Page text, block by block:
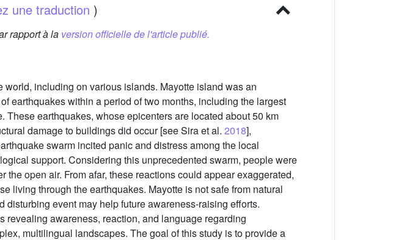
une traduction )
rapport à la version officielle de l'article publié.
including on various islands. Mayotte island was an
earthquakes within a period of two months, including the largest
earthquakes, whose epicenters are located about 50 km
damage to buildings did occur [see Sira et al. 2018],
swarm incited panic and distress among the local
support. Considering this unprecedented swarm, people were
open air. From afar, these reactions could appear exaggerated,
living through the earthquakes. Mayotte is not safe from natural
event may help future awareness-raising efforts.
awareness, reaction, and language regarding
multilingual landscapes. The goal of this study is to provide a